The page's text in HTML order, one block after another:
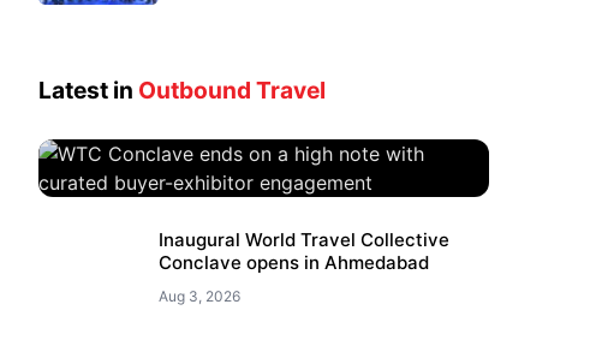
Latest in Outbound Travel
WTC Conclave ends on a high
note with curated buyer-
exhibitor engagement
Inaugural World Travel Collective
Conclave opens in Ahmedabad
Aug 3, 2026